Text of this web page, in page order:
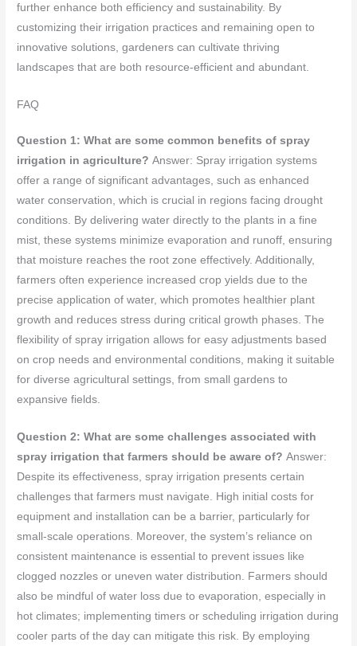
further enhance both efficiency and sustainability. By
customizing their irrigation practices and remaining open to
innovative solutions, gardeners can cultivate thriving
landscapes that are both resource-efficient and abundant.
FAQ
Question 1: What are some common benefits of spray
irrigation in agriculture?Answer: Spray irrigation systems
offer a range of significant advantages, such as enhanced
water conservation, which is crucial in regions facing drought
conditions. By delivering water directly to the plants in a fine
mist, these systems minimize evaporation and runoff, ensuring
that moisture reaches the root zone effectively. Additionally,
farmers often experience increased crop yields due to the
precise application of water, which promotes healthier plant
growth and reduces stress during critical growth phases. The
flexibility of spray irrigation allows for easy adjustments based
on crop needs and environmental conditions, making it suitable
for diverse agricultural settings, from small gardens to
expansive fields.
Question 2: What are some challenges associated with
spray irrigation that farmers should be aware of?Answer:
Despite its effectiveness, spray irrigation presents certain
challenges that farmers must navigate. High initial costs for
equipment and installation can be a barrier, particularly for
small-scale operations. Moreover, the system’s reliance on
consistent maintenance is essential to prevent issues like
clogged nozzles or uneven water distribution. Farmers should
also be mindful of water loss due to evaporation, especially in
hot climates; implementing timers or scheduling irrigation during
cooler parts of the day can mitigate this risk. By employing